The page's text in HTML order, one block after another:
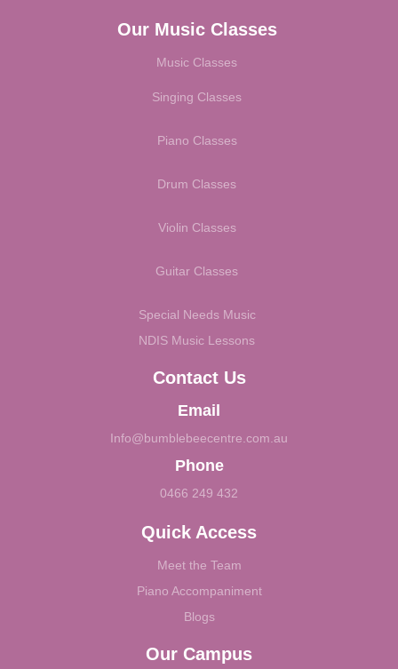
Our Music Classes
Music Classes
Singing Classes
Piano Classes
Drum Classes
Violin Classes
Guitar Classes
Special Needs Music
NDIS Music Lessons
Contact Us
Email
Info@bumblebeecentre.com.au
Phone
0466 249 432
Quick Access
Meet the Team
Piano Accompaniment
Blogs
Our Campus